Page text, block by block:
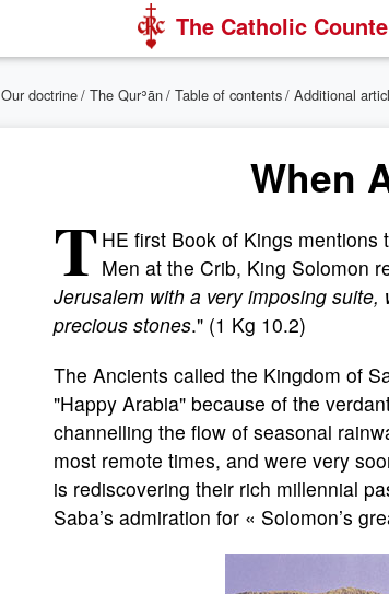
The Catholic
Our doctrine/ The Qurʾān/ Table of contents/ Additional
When
T HE first Book of Kings
Men at the Crib, King Solomon
Jerusalem with a very imposing
precious stones." (1 Kg 10.2)
The Ancients called the Kingdom of
"Happy Arabia" because of the
channelling the flow of seasonal
most remote times, and were very
is rediscovering their rich millennial
Saba’s admiration for « Solomon’s